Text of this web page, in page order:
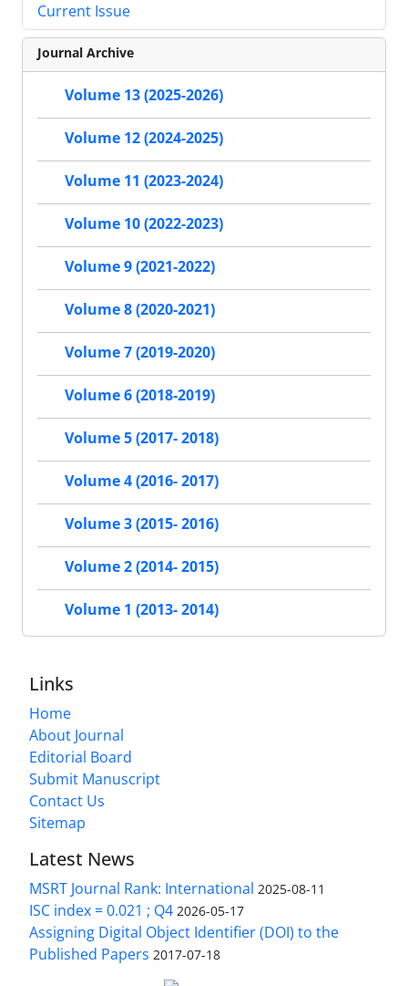
Current Issue
Journal Archive
Volume 13 (2025-2026)
Volume 12 (2024-2025)
Volume 11 (2023-2024)
Volume 10 (2022-2023)
Volume 9 (2021-2022)
Volume 8 (2020-2021)
Volume 7 (2019-2020)
Volume 6 (2018-2019)
Volume 5 (2017- 2018)
Volume 4 (2016- 2017)
Volume 3 (2015- 2016)
Volume 2 (2014- 2015)
Volume 1 (2013- 2014)
Links
Home
About Journal
Editorial Board
Submit Manuscript
Contact Us
Sitemap
Latest News
MSRT Journal Rank: International 2025-08-11
ISC index = 0.021 ; Q4 2026-05-17
Assigning Digital Object Identifier (DOI) to the
Published Papers 2017-07-18